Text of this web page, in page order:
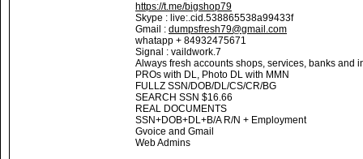
https://t.me/bigshop79
Skype : live:.cid.538865538a99433f
Gmail : dumpsfresh79@gmail.com
whatapp + 84932475671
Signal : vaildwork.7
Always fresh accounts shops, services, banks and
PROs with DL, Photo DL with MMN
FULLZ SSN/DOB/DL/CS/CR/BG
SEARCH SSN $16.66
REAL DOCUMENTS
SSN+DOB+DL+B/A R/N + Employment
Gvoice and Gmail
Web Admins